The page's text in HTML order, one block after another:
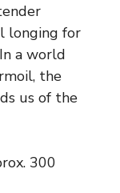
longing for
a world
the
us of the
300